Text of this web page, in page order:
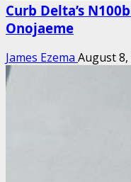
Curb Delta’s
Onojaeme
James Ezema August 8,